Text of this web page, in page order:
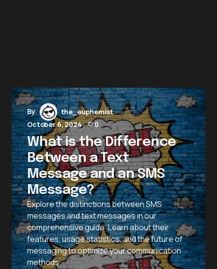
By
the_euphemist
October 6, 2024
0
What is the Difference
Between a Text
Message and an SMS
Message?
Explore the distinctions between SMS
messages and text messages in our
comprehensive guide. Learn about their
features, usage statistics, and the future of
messaging to optimize your communication
methods.